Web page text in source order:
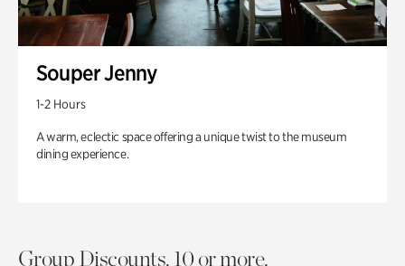
Souper Jenny
1-2 Hours
A warm, eclectic space offering a unique twist to the museum
dining experience.
Group Discounts. 10 or more.